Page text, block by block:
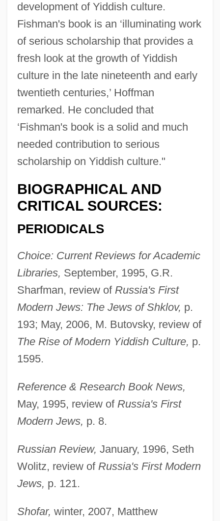
development of Yiddish culture.
Fishman's book is an ‘illuminating work
of serious scholarship that provides a
fresh look at the growth of Yiddish
culture in the late nineteenth and early
twentieth centuries,’ Hoffman
remarked. He concluded that
‘Fishman's book is a solid and much
needed contribution to serious
scholarship on Yiddish culture."
BIOGRAPHICAL AND
CRITICAL SOURCES:
PERIODICALS
Choice: Current Reviews for Academic
Libraries, September, 1995, G.R.
Sharfman, review of Russia's First
Modern Jews: The Jews of Shklov, p.
193; May, 2006, M. Butovsky, review of
The Rise of Modern Yiddish Culture, p.
1595.
Reference & Research Book News,
May, 1995, review of Russia's First
Modern Jews, p. 8.
Russian Review, January, 1996, Seth
Wolitz, review of Russia's First Modern
Jews, p. 121.
Shofar, winter, 2007, Matthew